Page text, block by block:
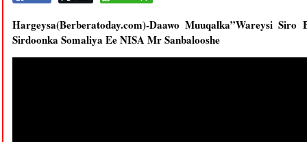
Hargeysa(Berberatoday.com)-Daawo Muuqalka”Wareysi
Sirdoonka Somaliya Ee NISA Mr Sanbalooshe